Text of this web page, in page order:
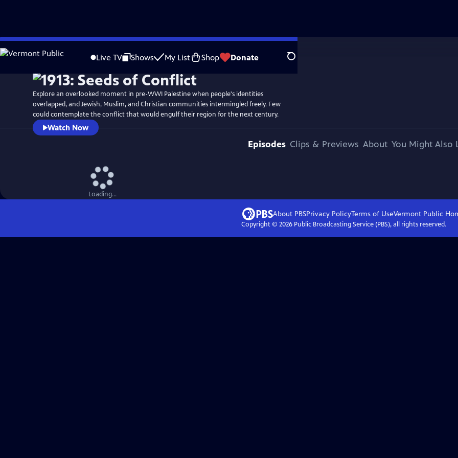
Skip
to
Live TV Shows My List Shop Donate Search
WatchPreview
Explore an overlooked moment in pre-WWI Palestine when people's identities
overlapped, and Jewish, Muslim, and Christian communities intermingled freely. Few
could contemplate the conflict that would engulf their region for the next century.
Watch Now
Episodes Clips & Previews About You Might Also
Loading...
About PBSPrivacy PolicyTerms of UseVermont Public
Copyright © 2026Public Broadcasting Service (PBS), all rights reserved.